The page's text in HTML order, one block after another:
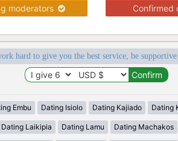
moderators Confirmed
hard to give you the best service, be supportive
Embu Dating Isiolo Dating Kajiado Dating
Dating Laikipia Dating Lamu Dating Machakos